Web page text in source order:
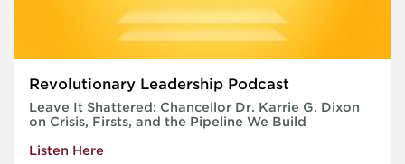
Revolutionary Leadership Podcast
Leave It Shattered: Chancellor Dr. Karrie G. Dixon
on Crisis, Firsts, and the Pipeline We Build
Listen Here